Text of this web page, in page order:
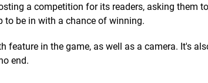
a competition for its readers, asking them
to be in with a chance of winning.
in the game, as well as a camera. It's
end.